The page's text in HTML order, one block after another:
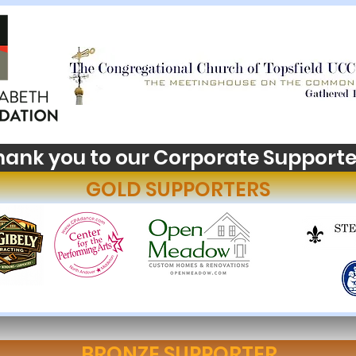
you to our Corporate
GOLD SUPPORTERS